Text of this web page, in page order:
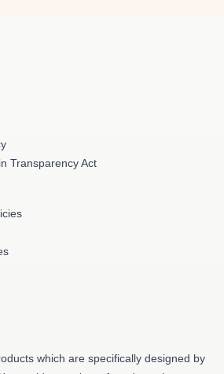
Transparency Act
which are specifically designed by